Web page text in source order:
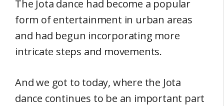
The Jota dance had become a popular
form of entertainment in urban areas
and had begun incorporating more
intricate steps and movements.
And we got to today, where the Jota
dance continues to be an important part